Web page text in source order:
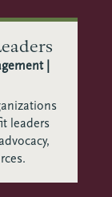
|
leaders